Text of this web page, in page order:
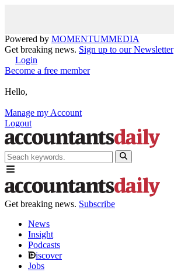
Powered by MOMENTUMMEDIA
Get breaking news. Sign up to our Newsletter
Login
Become a free member
Hello,
Manage my Account
Logout
Get breaking news. Subscribe
News
Insight
Podcasts
iscover
Jobs